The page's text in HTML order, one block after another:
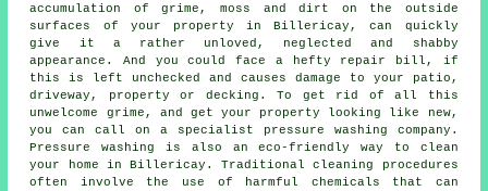
accumulation of grime, moss and dirt on the outside
surfaces of your property in Billericay, can quickly
give it a rather unloved, neglected and shabby
appearance. And you could face a hefty repair bill, if
this is left unchecked and causes damage to your patio,
driveway, property or decking. To get rid of all this
unwelcome grime, and get your property looking like new,
you can call on a specialist
pressure washing company.
Pressure washing
is also an eco-friendly way to clean
your home in Billericay. Traditional cleaning procedures
often involve the use of harmful chemicals that can